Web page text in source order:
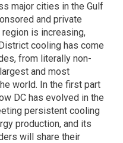
major cities in the Gulf
and private
is increasing,
cooling has come
from literally non-
and most
world. In the first part
DC has evolved in the
persistent cooling
production, and its
will share their